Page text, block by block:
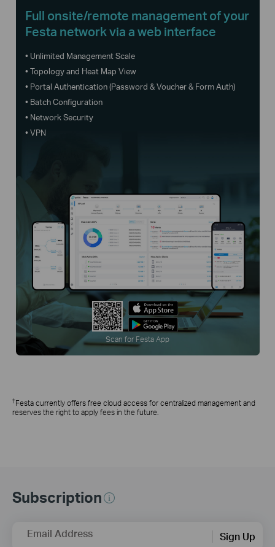
Full onsite/remote management of your
Festa network via a web interface
• Unlimited Management Scale
• Topology and Heat Map View
• Portal Authentication (Password & Voucher & Form Auth)
• Batch Configuration
• Network Security
• VPN
Scan for Festa App
†Festa currently offers free cloud access for centralized management and
reserves the right to apply fees in the future.
Subscription
Email Address Sign Up